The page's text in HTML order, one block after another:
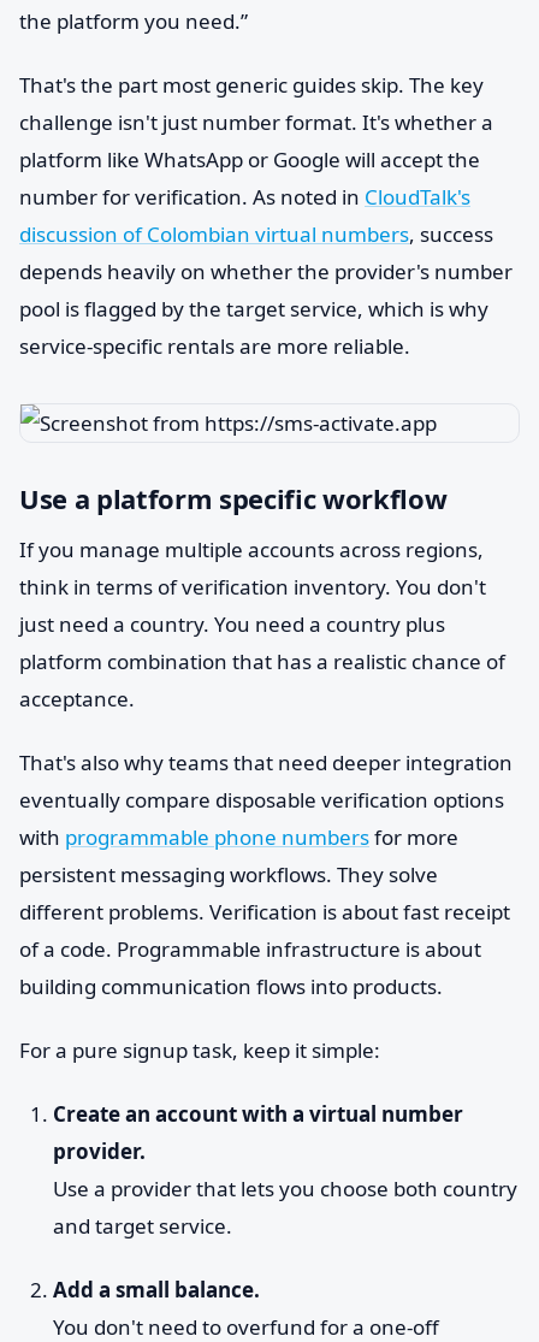
the platform you need.”
That's the part most generic guides skip. The key
challenge isn't just number format. It's whether a
platform like WhatsApp or Google will accept the
number for verification. As noted in CloudTalk's
discussion of Colombian virtual numbers, success
depends heavily on whether the provider's number
pool is flagged by the target service, which is why
service-specific rentals are more reliable.
Use a platform specific workflow
If you manage multiple accounts across regions,
think in terms of verification inventory. You don't
just need a country. You need a country plus
platform combination that has a realistic chance of
acceptance.
That's also why teams that need deeper integration
eventually compare disposable verification options
with programmable phone numbersfor more
persistent messaging workflows. They solve
different problems. Verification is about fast receipt
of a code. Programmable infrastructure is about
building communication flows into products.
For a pure signup task, keep it simple:
Create an account with a virtual number
provider.
Use a provider that lets you choose both country
and target service.
Add a small balance.
You don't need to overfund for a one-off